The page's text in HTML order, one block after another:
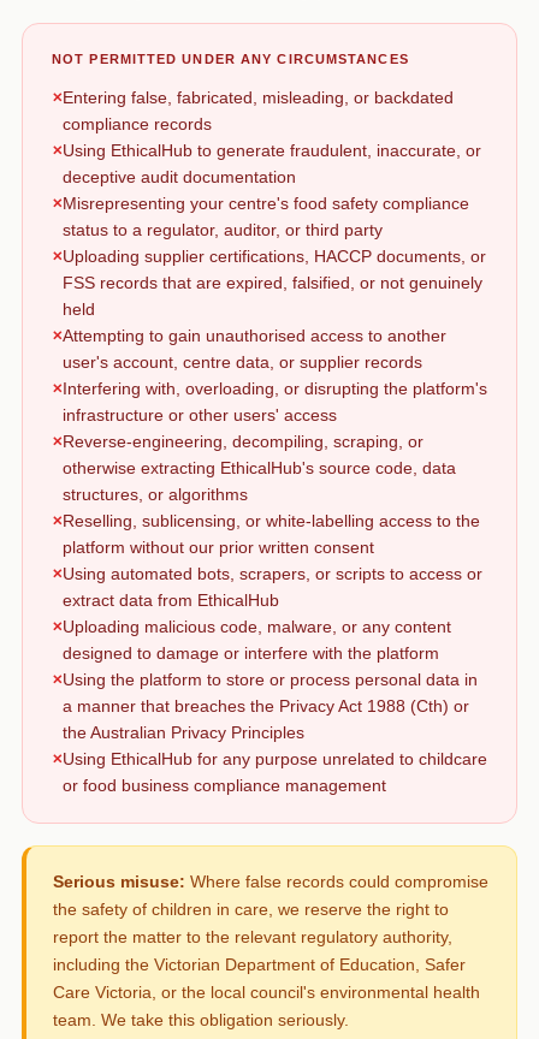
NOT PERMITTED UNDER ANY CIRCUMSTANCES
Entering false, fabricated, misleading, or backdated
compliance records
Using EthicalHub to generate fraudulent, inaccurate, or
deceptive audit documentation
Misrepresenting your centre's food safety compliance
status to a regulator, auditor, or third party
Uploading supplier certifications, HACCP documents, or
FSS records that are expired, falsified, or not genuinely
held
Attempting to gain unauthorised access to another
user's account, centre data, or supplier records
Interfering with, overloading, or disrupting the platform's
infrastructure or other users' access
Reverse-engineering, decompiling, scraping, or
otherwise extracting EthicalHub's source code, data
structures, or algorithms
Reselling, sublicensing, or white-labelling access to the
platform without our prior written consent
Using automated bots, scrapers, or scripts to access or
extract data from EthicalHub
Uploading malicious code, malware, or any content
designed to damage or interfere with the platform
Using the platform to store or process personal data in
a manner that breaches the Privacy Act 1988 (Cth) or
the Australian Privacy Principles
Using EthicalHub for any purpose unrelated to childcare
or food business compliance management
Serious misuse: Where false records could compromise
the safety of children in care, we reserve the right to
report the matter to the relevant regulatory authority,
including the Victorian Department of Education, Safer
Care Victoria, or the local council's environmental health
team. We take this obligation seriously.